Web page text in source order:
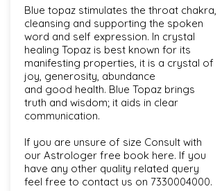
Blue topaz stimulates the throat chakra,
cleansing and supporting the spoken
word and self expression. In crystal
healing Topaz is best known for its
manifesting properties, it is a crystal of
joy, generosity, abundance
and good health. Blue Topaz brings
truth and wisdom; it aids in clear
communication.
If you are unsure of size Consult with
our Astrologer free book here. If you
have any other quality related query
feel free to contact us on 7330004000.